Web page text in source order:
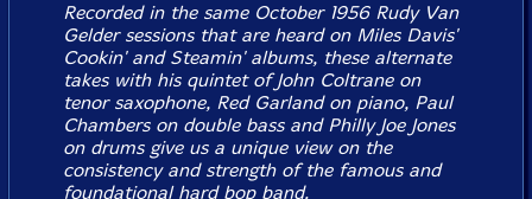
Recorded in the same October 1956 Rudy Van
Gelder sessions that are heard on Miles Davis'
Cookin'and Steamin'albums, these alternate
takes with his quintet of John Coltrane on
tenor saxophone, Red Garland on piano, Paul
Chambers on double bass and Philly Joe Jones
on drums give us a unique view on the
consistency and strength of the famous and
foundational hard bop band.